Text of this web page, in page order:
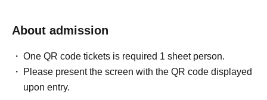
About admission
One QR code tickets is required 1 sheet person.
Please present the screen with the QR code displayed
upon entry.